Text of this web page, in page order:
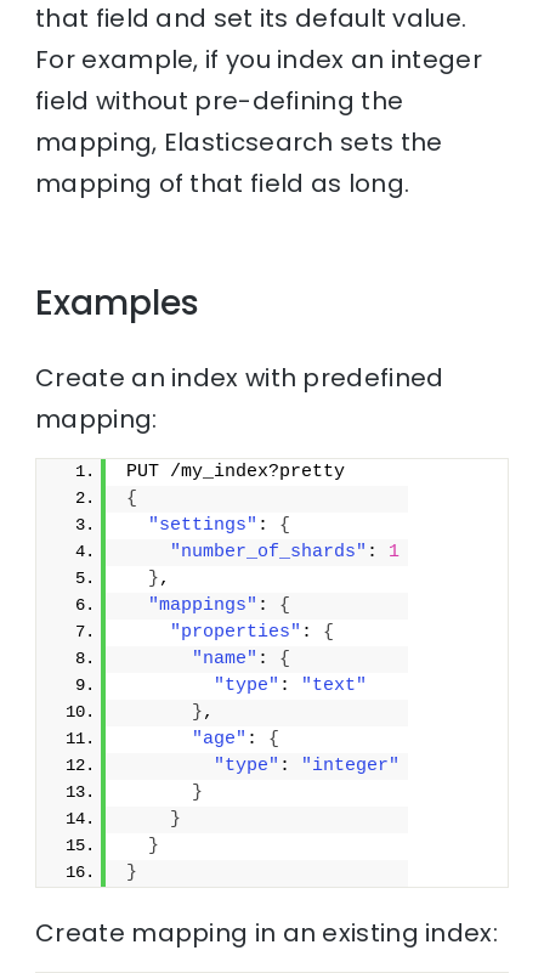
that field and set its default value.
For example, if you index an integer
field without pre-defining the
mapping, Elasticsearch sets the
mapping of that field as long.
Examples
Create an index with predefined
mapping:
PUT /my_index?pretty
{
"settings" : {
"number_of_shards" : 1
},
"mappings" : {
"properties" : {
"name" : {
"type" :
"text"
},
"age" : {
"type" :
"integer"
}
}
}
}
Create mapping in an existing index: